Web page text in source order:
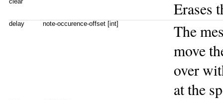
Erases
delay note-occurence-offset [int]
The
move
over
at the